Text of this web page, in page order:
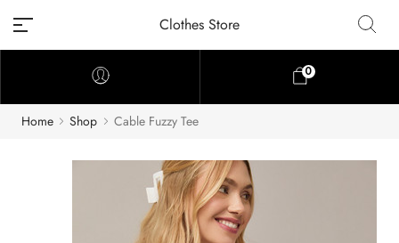
Clothes Store
0
Home Shop Cable Fuzzy Tee